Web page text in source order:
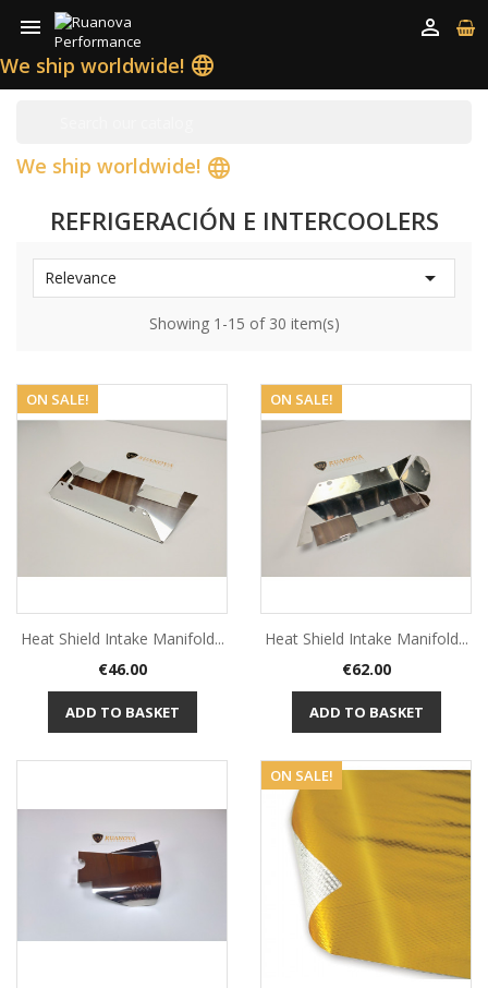


We ship worldwide! language
We ship worldwide! language
REFRIGERACIÓN E INTERCOOLERS
Relevance 
Showing 1-15 of 30 item(s)
ON SALE!
Heat Shield Intake Manifold...
Price
€46.00
ADD TO BASKET
ON SALE!
Heat Shield Intake Manifold...
Price
€62.00
ADD TO BASKET
ON SALE!